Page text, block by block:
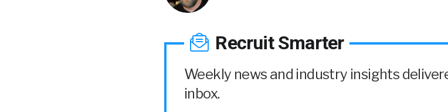
Recruit Smarter
Weekly news and industry insights
inbox.